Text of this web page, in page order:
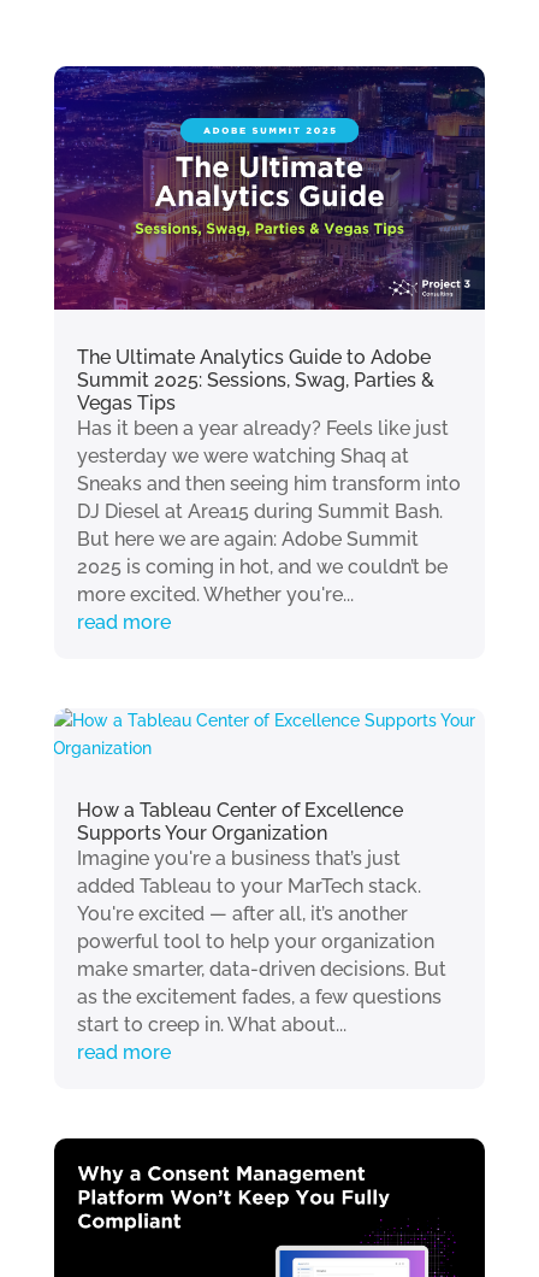
The Ultimate Analytics Guide to Adobe
Summit 2025: Sessions, Swag, Parties &
Vegas Tips
Has it been a year already? Feels like just
yesterday we were watching Shaq at
Sneaks and then seeing him transform into
DJ Diesel at Area15 during Summit Bash.
But here we are again: Adobe Summit
2025 is coming in hot, and we couldn’t be
more excited. Whether you're...
read more
How a Tableau Center of Excellence
Supports Your Organization
Imagine you're a business that’s just
added Tableau to your MarTech stack.
You're excited — after all, it’s another
powerful tool to help your organization
make smarter, data-driven decisions. But
as the excitement fades, a few questions
start to creep in. What about...
read more